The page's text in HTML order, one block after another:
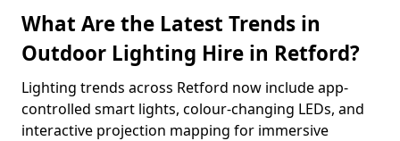
What Are the Latest Trends in
Outdoor Lighting Hire in Retford?
Lighting trends across Retford now include app-
controlled smart lights, colour-changing LEDs, and
interactive projection mapping for immersive